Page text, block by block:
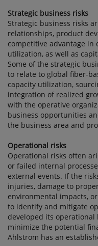
Strategic business risks
Strategic business risks
relationships, product
competitive advantage in
utilization, as well as
Some of the strategic
to relate to global fiber-
capacity utilization,
integration of realized
with the operative
business opportunities
the business area and
Operational risks
Operational risks often
or failed internal
external events. If the
injuries, damage to
environmental impacts,
to identify and mitigate
developed its operational
minimize the potential
Ahlstrom has an